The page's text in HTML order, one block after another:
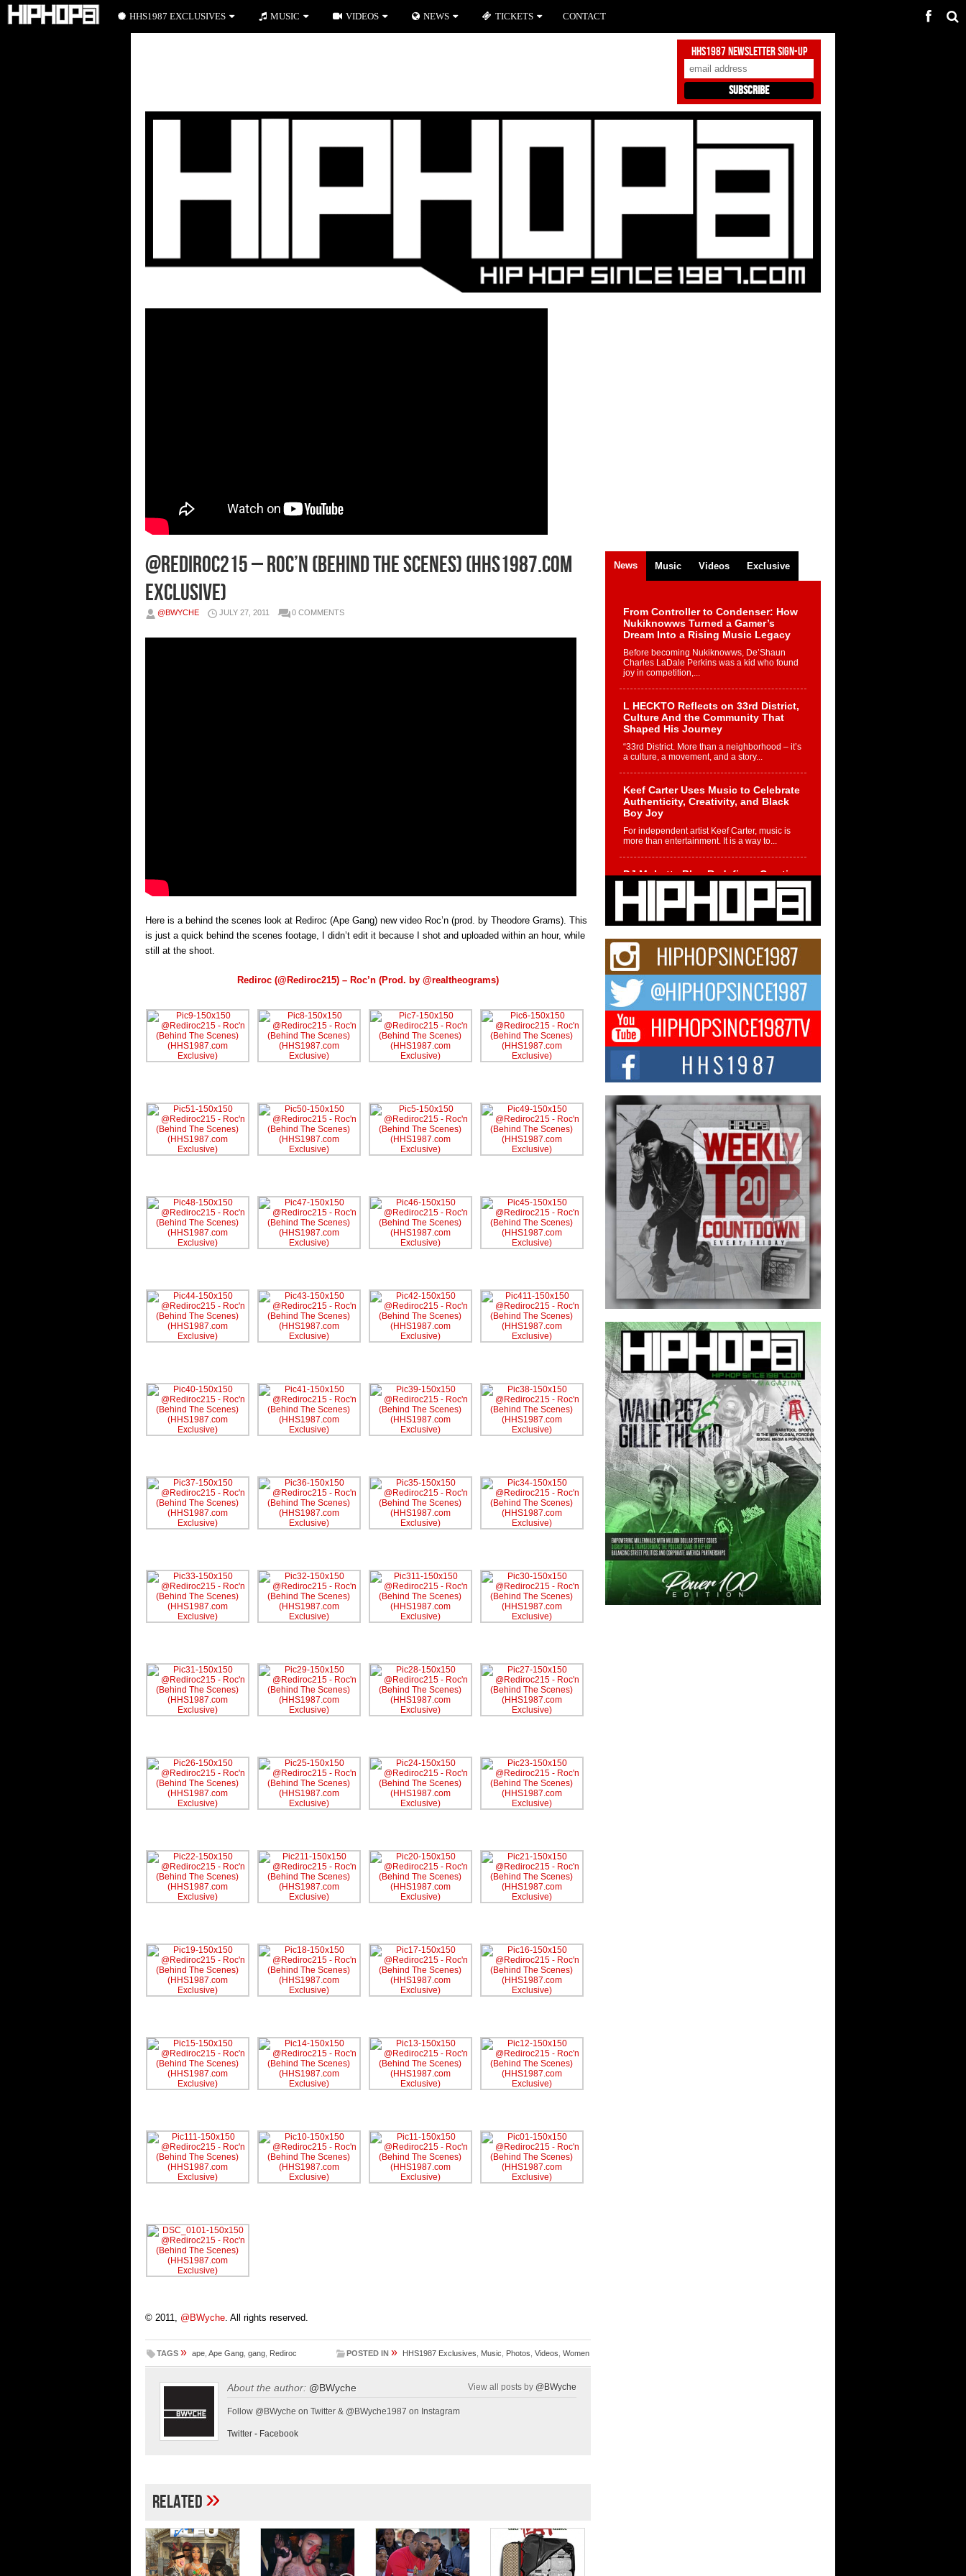
HHS1987 Newsletter Sign-Up
@Rediroc215 – Roc’n (Behind The Scenes) (HHS1987.com
Exclusive)
@BWYCHE JULY 27, 2011 0 COMMENTS
Here is a behind the scenes look at Rediroc (Ape Gang) new video Roc’n (prod. by Theodore Grams). This
is just a quick behind the scenes footage, I didn’t edit it because I shot and uploaded within an hour, while
still at the shoot.
Rediroc (@Rediroc215) – Roc’n (Prod. by @realtheograms)
© 2011, @BWyche . All rights reserved.
TAGS » ape Ape Gang gang Rediroc POSTED IN » HHS1987 Exclusives Music Photos Videos Women
About the author: @BWyche View all posts by @BWyche
Follow @BWyche on Twitter & @BWyche1987 on Instagram
Twitter - Facebook
Related»
News Music Videos Exclusive
From Controller to Condenser: How
Nukiknowws Turned a Gamer’s
Dream Into a Rising Music Legacy
Before becoming Nukiknowws, De’Shaun
Charles LaDale Perkins was a kid who found
joy in competition,...
L HECKTO Reflects on 33rd District,
Culture And the Community That
Shaped His Journey
“33rd District. More than a neighborhood – it’s
a culture, a movement, and a story...
Keef Carter Uses Music to Celebrate
Authenticity, Creativity, and Black
Boy Joy
For independent artist Keef Carter, music is
more than entertainment. It is a way to...
DJ Mobetta Bleu Redefines Creative
Control With Captivating Project
“Chrome Chrysalis”
DJ Mobetta Bleu shocks the industry with an
enchanted new project, Chrome Chrysalis, a
Michael M Jeni Returns to His R&B
Roots with Emotionally Charged
New Single “Played”
Rapidly evolving Afro R&B artist, Michael M
Jeni represents a modern strain of Afrobeats,
one...
Rising Star Avery Franklin: The
Independent Artist Making Waves
with “Took The Bait”
The music scene is abuzz with the emergence
of Avery Franklin, a dynamic hip hop...
Don Kilam & Donald Trump: The
New Wave of Private Citizenship
Movement Shaking Up the Scene
The Red Rock Casino recently became the
epicenter of a powerful private summit
spotlighting Don...
HHS1987 EXCLUSIVES MUSIC VIDEOS NEWS TICKETS CONTACT